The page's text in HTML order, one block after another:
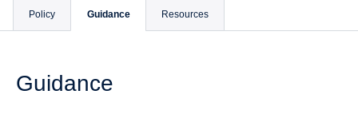
Policy Guidance Resources
Guidance